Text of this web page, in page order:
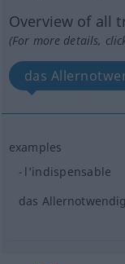
Overview of all
(For more details,
das
examples
l’indispensable
das